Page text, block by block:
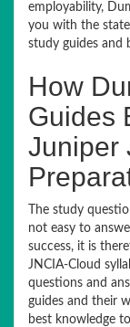
employability,
you with the
study guides and
How
Guides
Juniper
The study
not easy to
success, it is
JNCIA-Cloud
questions and
guides and their
best knowledge